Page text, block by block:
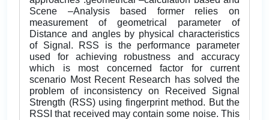
Scene –Analysis based former relies on
measurement of geometrical parameter of
Distance and angles by physical characteristics
of Signal. RSS is the performance parameter
used for achieving robustness and accuracy
which is most concerned factor for current
scenario Most Recent Research has solved the
problem of inconsistency on Received Signal
Strength (RSS) using fingerprint method. But the
RSSI that received may contain some noise. This